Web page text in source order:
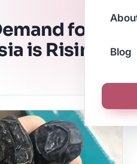
Blog
for
is Rising